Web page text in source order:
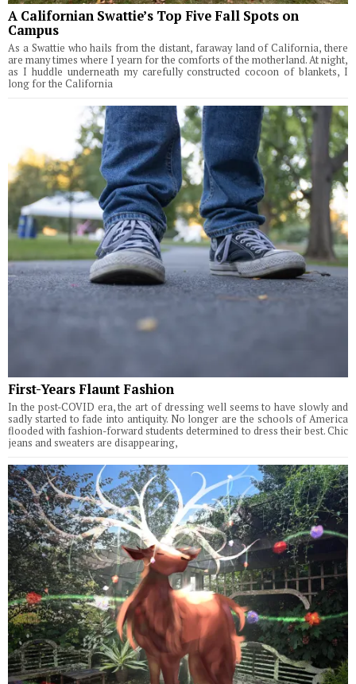
A Californian Swattie’s Top Five Fall Spots on
Campus
As a Swattie who hails from the distant, faraway land of California, there
are many times where I yearn for the comforts of the motherland. At night,
as I huddle underneath my carefully constructed cocoon of blankets, I
long for the California
First-Years Flaunt Fashion
In the post-COVID era, the art of dressing well seems to have slowly and
sadly started to fade into antiquity. No longer are the schools of America
flooded with fashion-forward students determined to dress their best. Chic
jeans and sweaters are disappearing,